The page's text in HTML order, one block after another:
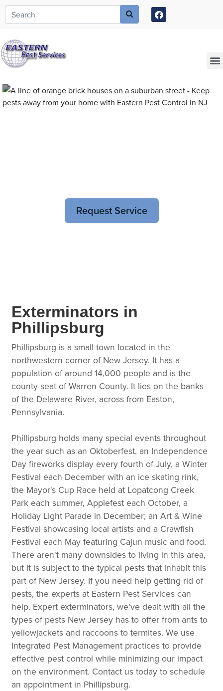
Call today for a free quote!
973-805-3611
Request Service
Exterminators in
Phillipsburg
Phillipsburg is a small town located in the
northwestern corner of New Jersey. It has a
population of around 14,000 people and is the
county seat of Warren County. It lies on the banks
of the Delaware River, across from Easton,
Pennsylvania.
Phillipsburg holds many special events throughout
the year such as an Oktoberfest, an Independence
Day fireworks display every fourth of July, a Winter
Festival each December with an ice skating rink,
the Mayor's Cup Race held at Lopatcong Creek
Park each summer, Applefest each October, a
Holiday Light Parade in December; an Art & Wine
Festival showcasing local artists and a Crawfish
Festival each May featuring Cajun music and food.
There aren't many downsides to living in this area,
but it is subject to the typical pests that inhabit this
part of New Jersey. If you need help getting rid of
pests, the experts at Eastern Pest Services can
help. Expert exterminators, we've dealt with all the
types of pests New Jersey has to offer from ants to
yellowjackets and raccoons to termites. We use
Integrated Pest Management practices to provide
effective pest control while minimizing our impact
on the environment. Contact us today to schedule
an appointment in Phillipsburg.